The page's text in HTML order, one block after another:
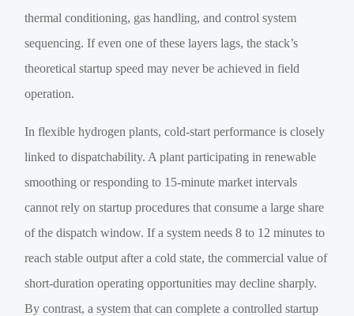
thermal conditioning, gas handling, and control system
sequencing. If even one of these layers lags, the stack’s
theoretical startup speed may never be achieved in field
operation.
In flexible hydrogen plants, cold-start performance is closely
linked to dispatchability. A plant participating in renewable
smoothing or responding to 15-minute market intervals
cannot rely on startup procedures that consume a large share
of the dispatch window. If a system needs 8 to 12 minutes to
reach stable output after a cold state, the commercial value of
short-duration operating opportunities may decline sharply.
By contrast, a system that can complete a controlled startup